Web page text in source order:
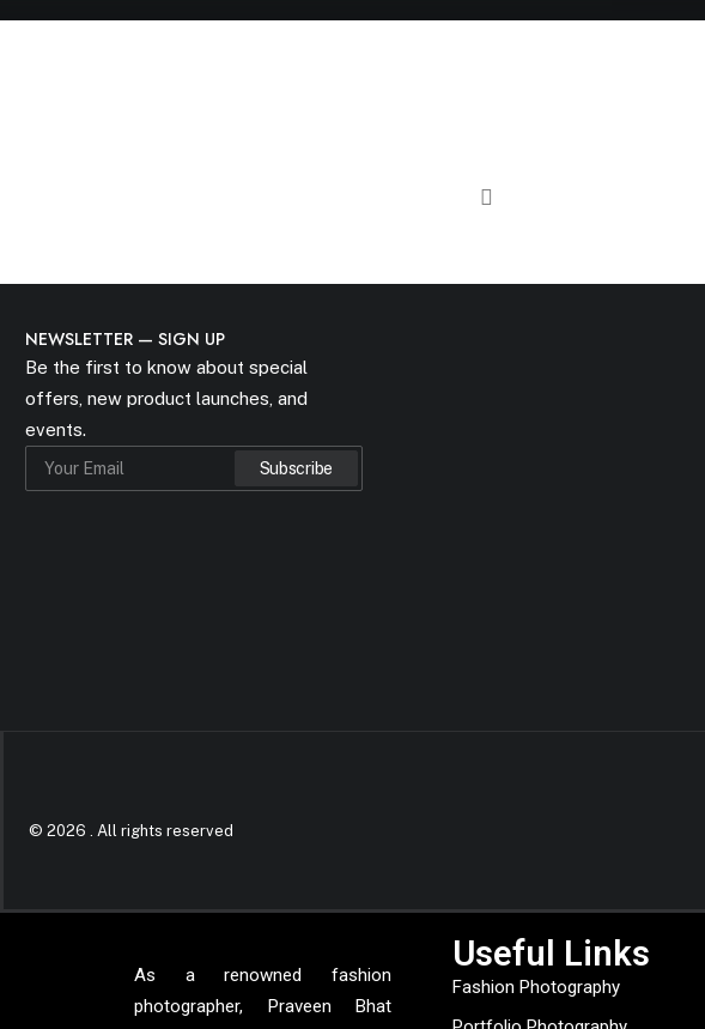
NEWSLETTER — SIGN UP
Be the first to know about special
offers, new product launches, and
events.
© 2026 . All rights reserved
As a renowned fashion
photographer, Praveen Bhat
Useful Links
Fashion Photography